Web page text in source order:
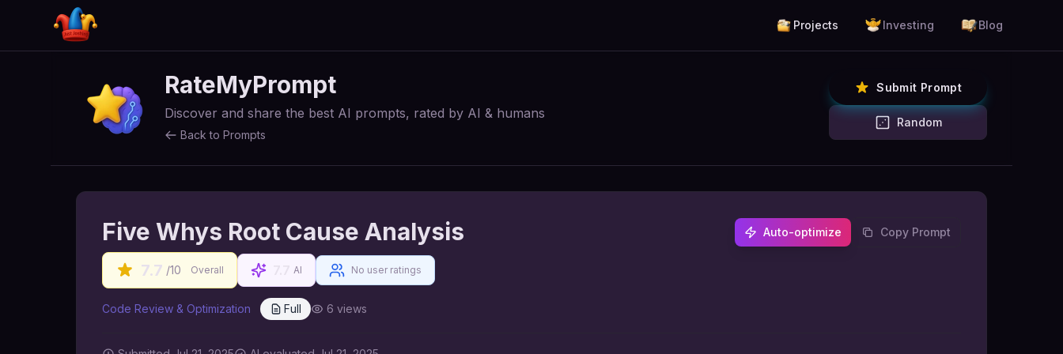
Projects Investing Blog
RateMyPrompt
Discover and share the best AI prompts, rated by AI & humans
Back to Prompts
Submit Prompt
Random
Five Whys Root Cause Analysis Auto-optimize Copy Prompt
7.7 /10 Overall AI No user ratings
Code Review & Optimization Full 6 views